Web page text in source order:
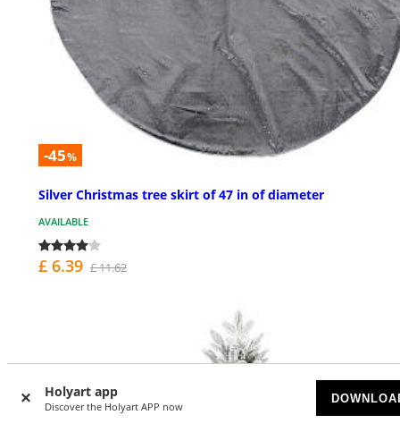
Holyart app
Discover the Holyart APP now
-45%
Silver Christmas tree skirt of 47 in of diameter
AVAILABLE
£ 6.39 £ 11.62